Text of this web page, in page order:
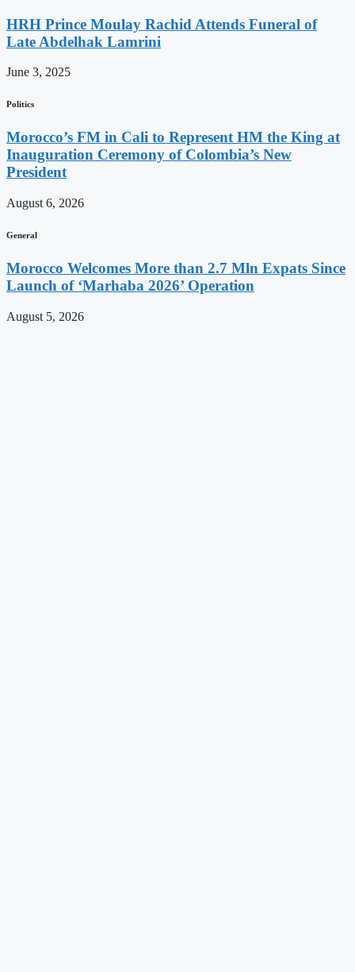
HRH Prince Moulay Rachid Attends Funeral of
Late Abdelhak Lamrini
June 3, 2025
Politics
Morocco’s FM in Cali to Represent HM the King at
Inauguration Ceremony of Colombia’s New
President
August 6, 2026
General
Morocco Welcomes More than 2.7 Mln Expats Since
Launch of ‘Marhaba 2026’ Operation
August 5, 2026